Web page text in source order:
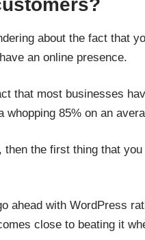
about the fact that
an online presence.
that most businesses
85% on an
the first thing that
ahead with WordPress
close to beating it